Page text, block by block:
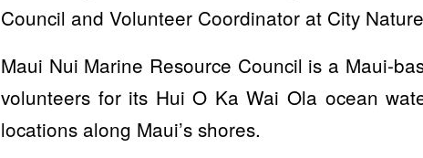
Council and Volunteer Coordinator at City
Maui Nui Marine Resource Council is a Maui-
volunteers for its Hui O Ka Wai Ola ocean
locations along Maui’s shores.